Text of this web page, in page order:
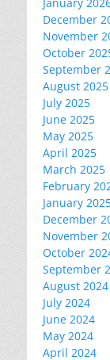
December
November
October
September
August 2025
July 2025
June 2025
May 2025
April 2025
March 2025
February
January
December
November
October
September
August 2024
July 2024
June 2024
May 2024
April 2024